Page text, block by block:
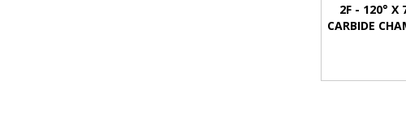
2F - 120° X
CARBIDE